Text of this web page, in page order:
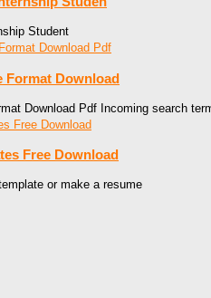
Student
Format Download
Download Pdf Incoming search
Free Download
or make a resume